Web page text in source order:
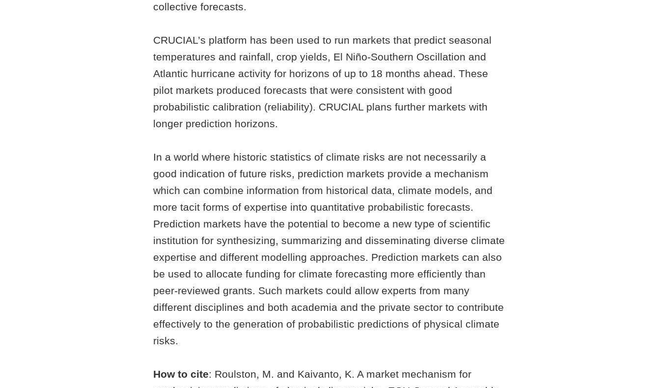
collective forecasts.
CRUCIAL’s platform has been used to run markets that predict seasonal
temperatures and rainfall, crop yields, El Niño-Southern Oscillation and
Atlantic hurricane activity for horizons of up to 18 months ahead. These
pilot markets produced forecasts that were consistent with good
probabilistic calibration (reliability). CRUCIAL plans further markets with
longer prediction horizons.
In a world where historic statistics of climate risks are not necessarily a
good indication of future risks, prediction markets provide a mechanism
which can combine information from historical data, climate models, and
more tacit forms of expertise into quantitative probabilistic forecasts.
Prediction markets have the potential to become a new type of scientific
institution for synthesizing, summarizing and disseminating diverse climate
expertise and different modelling approaches. Prediction markets can also
be used to allocate funding for climate forecasting more efficiently than
peer-reviewed grants. Such markets could allow experts from many
different disciplines and both academia and the private sector to contribute
effectively to the generation of probabilistic predictions of physical climate
risks.
How to cite: Roulston, M. and Kaivanto, K. A market mechanism for